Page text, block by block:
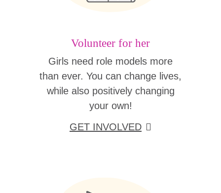
Volunteer for her
Girls need role models more
than ever. You can change lives,
while also positively changing
your own!
GET INVOLVED